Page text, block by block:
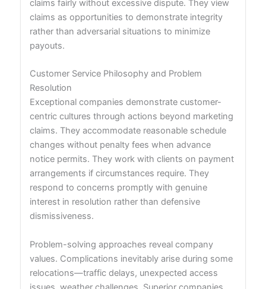
claims fairly without excessive dispute. They view
claims as opportunities to demonstrate integrity
rather than adversarial situations to minimize
payouts.
Customer Service Philosophy and Problem
Resolution
Exceptional companies demonstrate customer-
centric cultures through actions beyond marketing
claims. They accommodate reasonable schedule
changes without penalty fees when advance
notice permits. They work with clients on payment
arrangements if circumstances require. They
respond to concerns promptly with genuine
interest in resolution rather than defensive
dismissiveness.
Problem-solving approaches reveal company
values. Complications inevitably arise during some
relocations—traffic delays, unexpected access